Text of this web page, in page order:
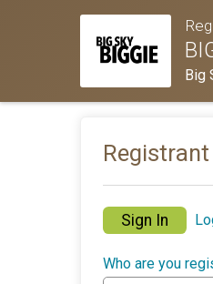
Big
Sign In
Who are you